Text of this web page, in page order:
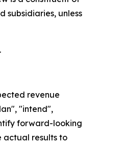
subsidiaries, unless
.
revenue
"intend",
forward-looking
actual results to